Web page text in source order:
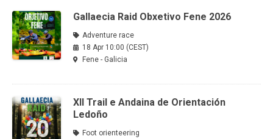
Gallaecia Raid Obxetivo Fene 2026
Adventure race
18 Apr 10:00 (CEST)
Fene - Galicia
XII Trail e Andaina de Orientación
Ledoño
Foot orienteering